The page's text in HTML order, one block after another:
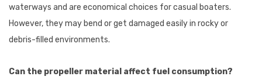
waterways and are economical choices for casual boaters.
However, they may bend or get damaged easily in rocky or
debris-filled environments.
Can the propeller material affect fuel consumption?